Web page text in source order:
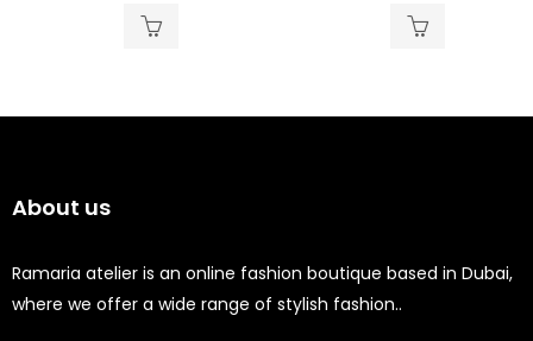
About us
Ramaria atelier is an online fashion boutique based in Dubai,
where we offer a wide range of stylish fashion..